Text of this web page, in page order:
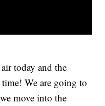
today and the
We are going to
move into the